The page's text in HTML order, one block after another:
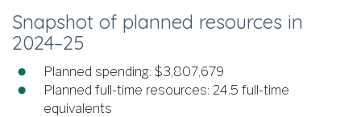
Snapshot of planned resources in
2024–25
Planned spending: $3,807,679
Planned full-time resources: 24.5 full-time
equivalents